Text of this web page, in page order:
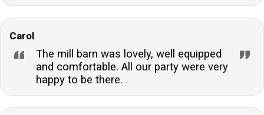
Carol
The mill barn was lovely, well equipped
and comfortable. All our party were very
happy to be there.